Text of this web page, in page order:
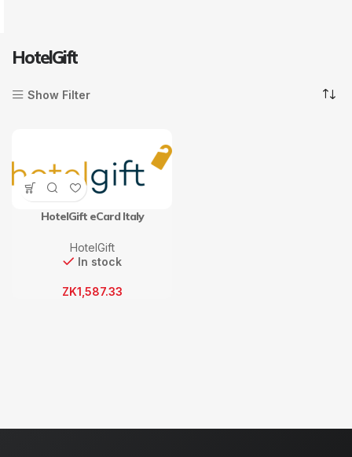
HotelGift
Show Filter
HotelGift eCard Italy
HotelGift
In stock
ZK1,587.33